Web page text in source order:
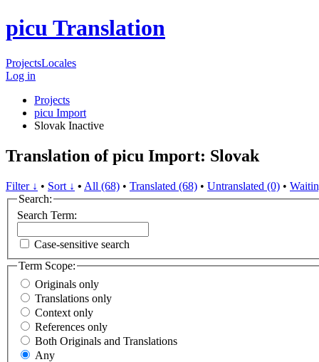
picu Translation
ProjectsLocales
Log in
Projects
picu Import
Slovak Inactive
Translation of picu Import: Slovak
Filter ↓ • Sort ↓ • All (68) • Translated (68) • Untranslated (0) •
Search:
Search Term:
Case-sensitive search
Term Scope:
Originals only
Translations only
Context only
References only
Both Originals and Translations
Any